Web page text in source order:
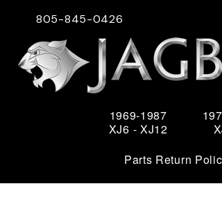
805-845-0426
1969-1987
XJ6 - XJ12
Parts Return